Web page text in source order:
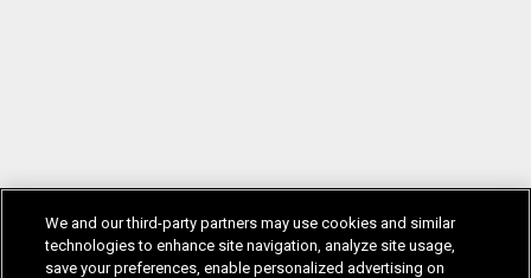
We and our third-party partners may use cookies and similar
technologies to enhance site navigation, analyze site usage,
save your preferences, enable personalized advertising on